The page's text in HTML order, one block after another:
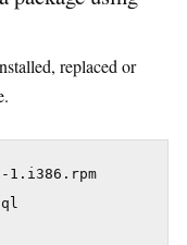
replaced or
1.i386.rpm